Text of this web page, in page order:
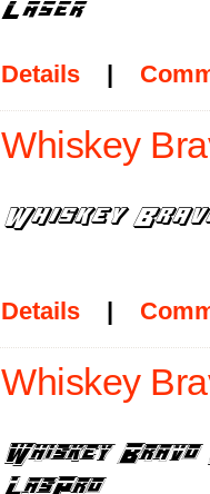
Details |
Whiskey
Details |
Whiskey